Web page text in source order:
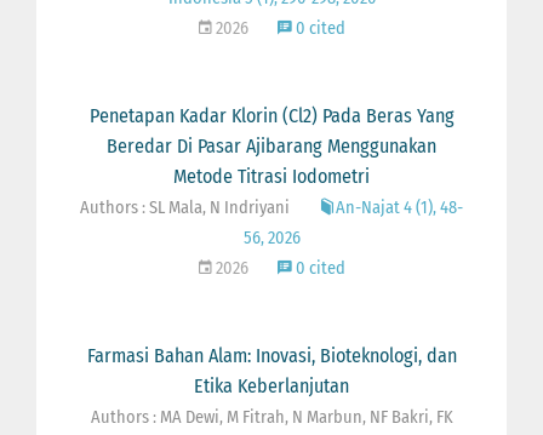
2026
0 cited
Penetapan Kadar Klorin (Cl2) Pada Beras Yang
Beredar Di Pasar Ajibarang Menggunakan
Metode Titrasi Iodometri
Authors : SL Mala, N Indriyani
An-Najat 4 (1), 48-
56, 2026
2026
0 cited
Farmasi Bahan Alam: Inovasi, Bioteknologi, dan
Etika Keberlanjutan
Authors : MA Dewi, M Fitrah, N Marbun, NF Bakri, FK